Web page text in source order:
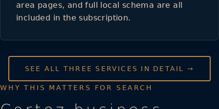
area pages, and full local schema are all
included in the subscription.
SEE ALL THREE SERVICES IN DETAIL →
WHY THIS MATTERS FOR SEARCH